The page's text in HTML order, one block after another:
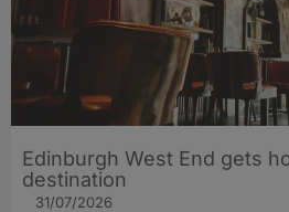
Edinburgh West End gets
destination
31/07/2026